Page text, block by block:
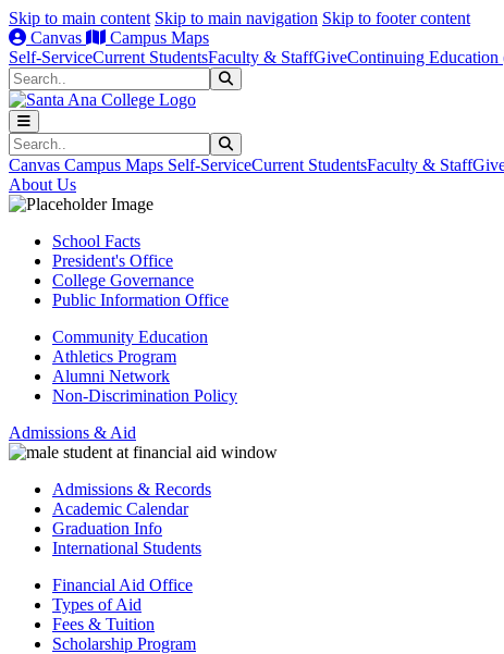
Skip to main content Skip to main navigation Skip to footer content
Canvas
Campus Maps
Self-ServiceCurrent StudentsFaculty & StaffGiveContinuing Education
Search
Search
Canvas Campus Maps Self-ServiceCurrent StudentsFaculty & Staff
About Us
School Facts
President's Office
College Governance
Public Information Office
Community Education
Athletics Program
Alumni Network
Non-Discrimination Policy
Admissions & Aid
Admissions & Records
Academic Calendar
Graduation Info
International Students
Financial Aid Office
Types of Aid
Fees & Tuition
Scholarship Program